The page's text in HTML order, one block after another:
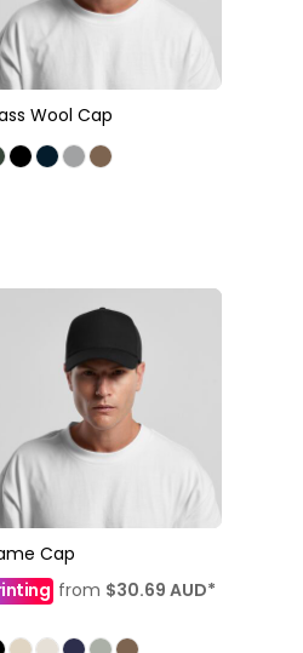
Wool Cap
Cap
from $30.69AUD*